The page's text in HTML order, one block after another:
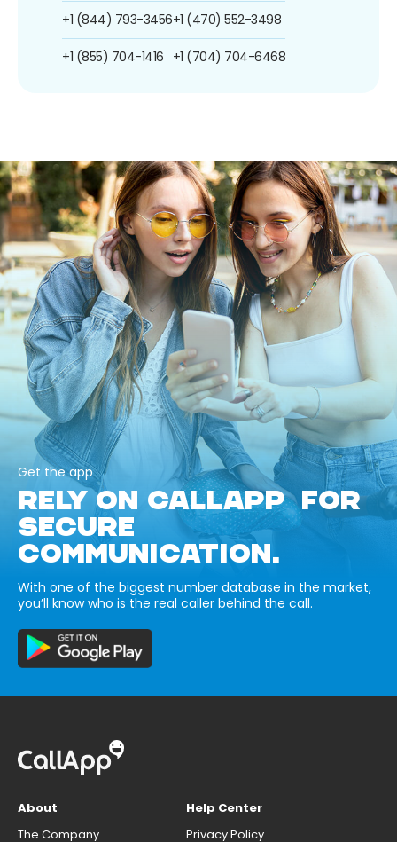
+1 (844) 793-3456
+1 (855) 704-1416
+1 (470) 552-3498
+1 (704) 704-6468
Get the app
RELY ON CALLAPP FOR
SECURE
COMMUNICATION.
With one of the biggest number database in the market,
you’ll know who is the real caller behind the call.
About
The Company
Help Center
Privacy Policy